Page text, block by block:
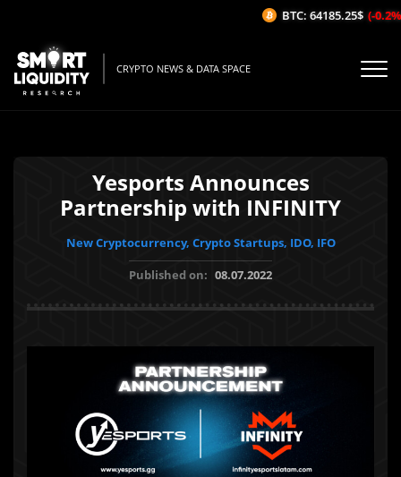
CRYPTO NEWS & DATA SPACE
Yesports Announces
Partnership with INFINITY
New Cryptocurrency, Crypto Startups, IDO, IFO
Published on: 08.07.2022
BTC: 64185.25$ (-0.2%/